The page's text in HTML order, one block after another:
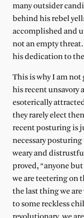
many outsider
behind his rebel
accomplished and
not an empty
his dedication to
This is why I am not
his recent unsavory
esoterically
they rarely elect
recent posturing is
necessary posturing
weary and
proved, “anyone
we are teetering on
the last thing we
to some reckless